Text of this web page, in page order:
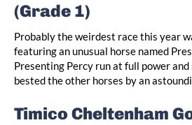
(Grade 1)
Probably the weirdest race this year
featuring an unusual horse named
Presenting Percy run at full power and
bested the other horses by an
Timico Cheltenham